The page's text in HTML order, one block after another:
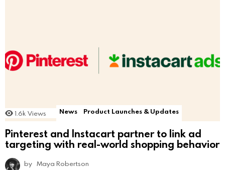
1.6k Views News Product Launches & Updates
Pinterest and Instacart partner to link ad
targeting with real-world shopping behavior
by Maya Robertson